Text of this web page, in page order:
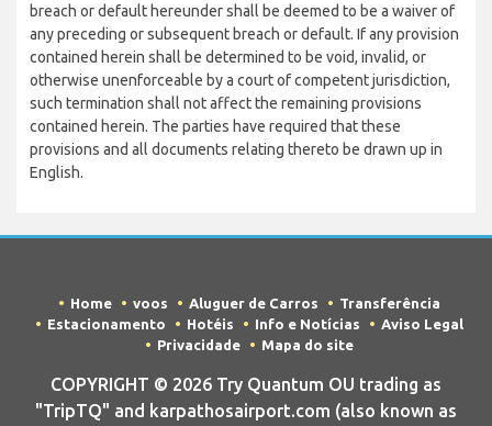
breach or default hereunder shall be deemed to be a waiver of
any preceding or subsequent breach or default. If any provision
contained herein shall be determined to be void, invalid, or
otherwise unenforceable by a court of competent jurisdiction,
such termination shall not affect the remaining provisions
contained herein. The parties have required that these
provisions and all documents relating thereto be drawn up in
English.
Home voos Aluguer de Carros
Transferência
Estacionamento
Hotéis Info e Notícias
Aviso Legal
Privacidade
Mapa do site
COPYRIGHT © 2026 Try Quantum OU trading as
"TripTQ" and karpathosairport.com (also known as